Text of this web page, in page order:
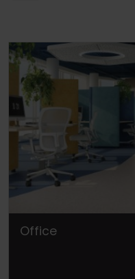
Office